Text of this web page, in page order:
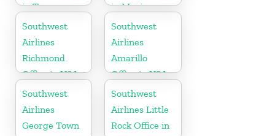
in Texas
in Mexico
Southwest
Airlines
Richmond
Office in USA
Southwest
Airlines
Amarillo
Office in USA
Southwest
Airlines
George Town
Southwest
Airlines Little
Rock Office in